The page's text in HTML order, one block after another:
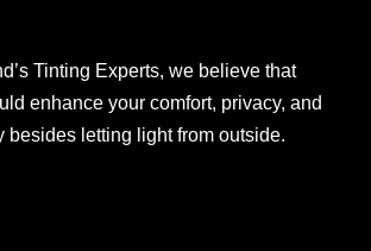
Tinting Experts, we believe that
enhance your comfort, privacy, and
besides letting light from outside.